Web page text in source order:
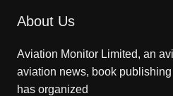
About Us
Aviation Monitor Limited, an
aviation news, book
has organized